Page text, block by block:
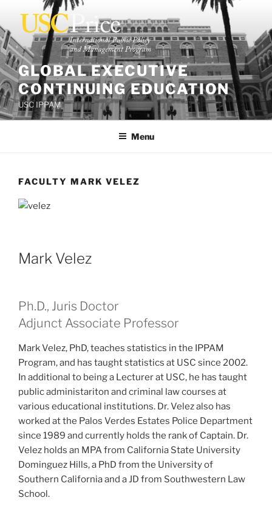
content
GLOBAL EXECUTIVE
CONTINUING EDUCATION
USC IPPAM
Menu
FACULTY MARK VELEZ
Mark Velez
Ph.D., Juris Doctor
Adjunct Associate Professor
Mark Velez, PhD, teaches statistics in the IPPAM
Program, and has taught statistics at USC since 2002.
In additional to being a Lecturer at USC, he has taught
public administariton and criminal law courses at
various educational institutions. Dr. Velez also has
worked at the Palos Verdes Estates Police Department
since 1989 and currently holds the rank of Captain. Dr.
Velez holds an MPA from California State University
Dominguez Hills, a PhD from the University of
Southern California and a JD from Southwestern Law
School.